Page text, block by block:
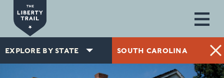
Skip to main content
EXPLORE BY STATE SOUTH CAROLINA